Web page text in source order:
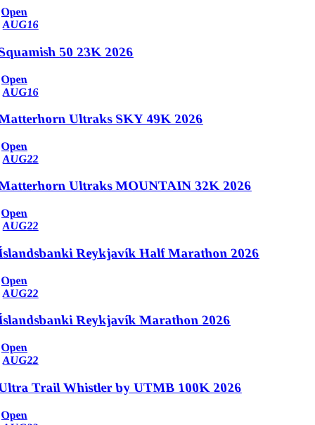
Open
AUG16
50 23K 2026
Open
AUG16
Ultraks SKY 49K 2026
Open
AUG22
Ultraks MOUNTAIN 32K 2026
Open
AUG22
Reykjavík Half Marathon 2026
Open
AUG22
Reykjavík Marathon 2026
Open
AUG22
Trail Whistler by UTMB 100K 2026
Open